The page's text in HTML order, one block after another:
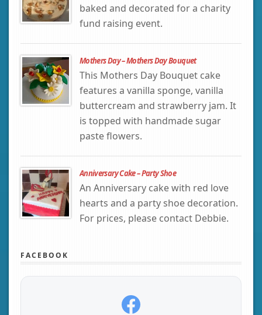
baked and decorated for a charity
fund raising event.
Mothers Day – Mothers Day Bouquet
This Mothers Day Bouquet cake
features a vanilla sponge, vanilla
buttercream and strawberry jam. It
is topped with handmade sugar
paste flowers.
Anniversary Cake – Party Shoe
An Anniversary cake with red love
hearts and a party shoe decoration.
For prices, please contact Debbie.
FACEBOOK